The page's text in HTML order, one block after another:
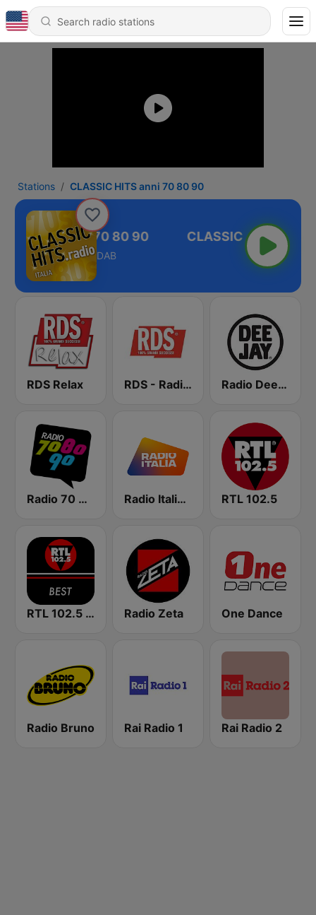
Stations CLASSIC HITS anni 70 80 90
HITS anni 70 80 90
DAB
RDS Relax RDS - Radio Dimensione Suono Radio Deejay
Radio 70 80 90 Radio Italia solomusicaitaliana RTL 102.5
RTL 102.5 - Best Radio Zeta One Dance
Radio Bruno Rai Radio 1 Rai Radio 2